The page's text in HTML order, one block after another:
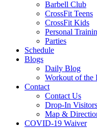
Barbell Club
CrossFit Teens
CrossFit Kids
Personal
Parties
Schedule
Blogs
Daily Blog
Workout of the
Contact
Contact Us
Drop-In Visitors
Map &
COVID-19 Waiver